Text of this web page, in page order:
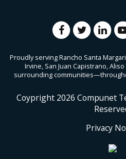
Proudly serving Rancho Santa
Irvine, San Juan Capistrano,
surrounding
Coypright 2026 Compunet
Privacy